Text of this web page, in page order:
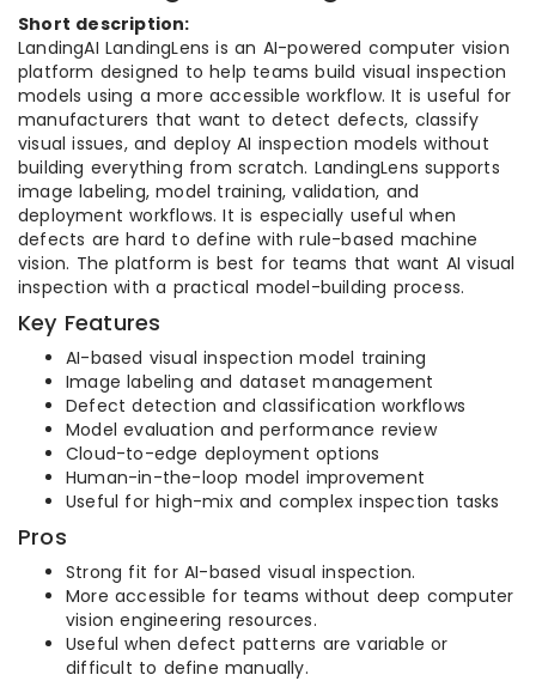
Short description:
LandingAI LandingLens is an AI-powered computer vision
platform designed to help teams build visual inspection
models using a more accessible workflow. It is useful for
manufacturers that want to detect defects, classify
visual issues, and deploy AI inspection models without
building everything from scratch. LandingLens supports
image labeling, model training, validation, and
deployment workflows. It is especially useful when
defects are hard to define with rule-based machine
vision. The platform is best for teams that want AI visual
inspection with a practical model-building process.
Key Features
AI-based visual inspection model training
Image labeling and dataset management
Defect detection and classification workflows
Model evaluation and performance review
Cloud-to-edge deployment options
Human-in-the-loop model improvement
Useful for high-mix and complex inspection tasks
Pros
Strong fit for AI-based visual inspection.
More accessible for teams without deep computer
vision engineering resources.
Useful when defect patterns are variable or
difficult to define manually.